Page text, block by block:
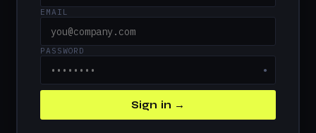
EMAIL
PASSWORD
●
Sign in →